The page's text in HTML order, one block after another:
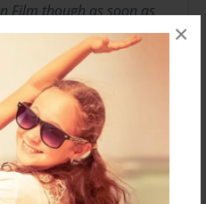
×
Film though as soon as
I'll be a teacher.
them help me to find
myself and others.
walking my friend Linda's
The picture book ive
while she was away.